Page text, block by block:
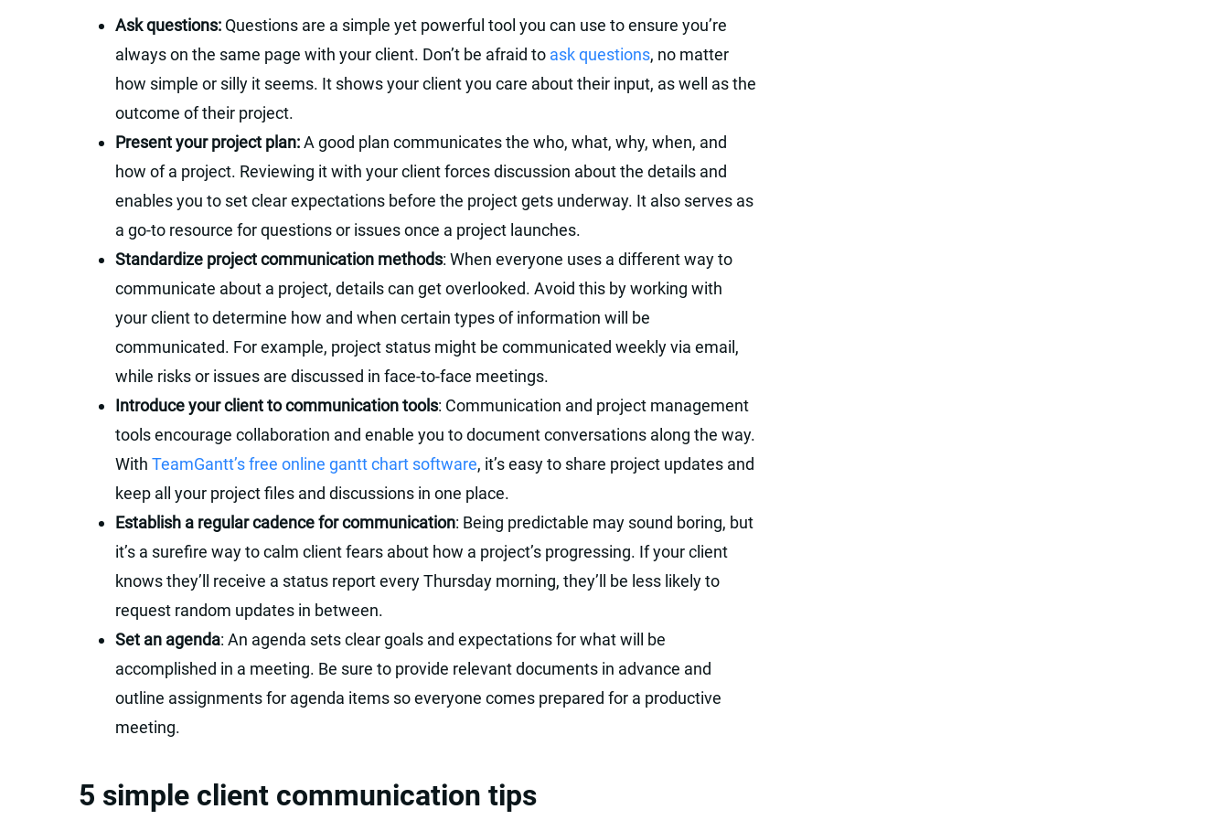
Ask questions: Questions are a simple yet powerful tool you can use to ensure you’re
always on the same page with your client. Don’t be afraid to ask questions, no matter
how simple or silly it seems. It shows your client you care about their input, as well as the
outcome of their project.
Present your project plan:A good plan communicates the who, what, why, when, and
how of a project. Reviewing it with your client forces discussion about the details and
enables you to set clear expectations before the project gets underway. It also serves as
a go-to resource for questions or issues once a project launches.
Standardize project communication methods: When everyone uses a different way to
communicate about a project, details can get overlooked. Avoid this by working with
your client to determine how and when certain types of information will be
communicated. For example, project status might be communicated weekly via email,
while risks or issues are discussed in face-to-face meetings.
Introduce your client to communication tools: Communication and project management
tools encourage collaboration and enable you to document conversations along the way.
With TeamGantt’s free online gantt chart software, it’s easy to share project updates and
keep all your project files and discussions in one place.
Establish a regular cadence for communication: Being predictable may sound boring, but
it’s a surefire way to calm client fears about how a project’s progressing. If your client
knows they’ll receive a status report every Thursday morning, they’ll be less likely to
request random updates in between.
Set an agenda: An agenda sets clear goals and expectations for what will be
accomplished in a meeting. Be sure to provide relevant documents in advance and
outline assignments for agenda items so everyone comes prepared for a productive
meeting.
5 simple client communication tips